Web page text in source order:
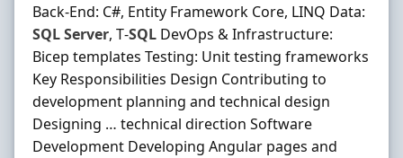
Back‐End: C#, Entity Framework Core, LINQ Data:
SQLServer, T‐SQL DevOps & Infrastructure:
Bicep templates Testing: Unit testing frameworks
Key Responsibilities Design Contributing to
development planning and technical design
Designing … technical direction Software
Development Developing Angular pages and